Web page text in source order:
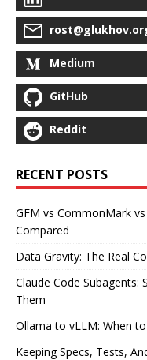
Medium
GitHub
Reddit
RECENT POSTS
GFM vs CommonMark
Compared
Data Gravity: The Real
Claude Code Subagents:
Them
Ollama to vLLM: When
Keeping Specs, Tests,